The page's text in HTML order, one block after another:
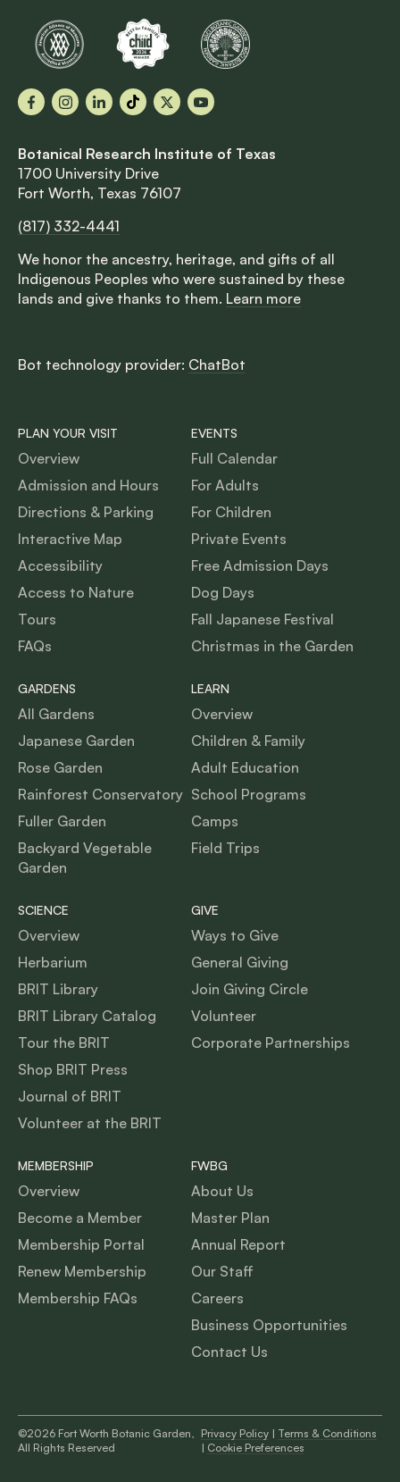
FacebookInstagram
LinkedInTikTok
X YouTube
Botanical Research Institute of Texas
1700 University Drive
Fort Worth, Texas 76107
(817) 332-4441
We honor the ancestry, heritage, and gifts of all
Indigenous Peoples who were sustained by these
lands and give thanks to them. Learn more
Bot technology provider: ChatBot
PLAN YOUR VISIT
Overview
Admission and Hours
Directions & Parking
Interactive Map
Accessibility
Access to Nature
Tours
FAQs
EVENTS
Full Calendar
For Adults
For Children
Private Events
Free Admission Days
Dog Days
Fall Japanese Festival
Christmas in the Garden
GARDENS
All Gardens
Japanese Garden
Rose Garden
Rainforest Conservatory
Fuller Garden
Backyard Vegetable
Garden
LEARN
Overview
Children & Family
Adult Education
School Programs
Camps
Field Trips
SCIENCE
Overview
Herbarium
BRIT Library
BRIT Library Catalog
Tour the BRIT
Shop BRIT Press
Journal of BRIT
Volunteer at the BRIT
GIVE
Ways to Give
General Giving
Join Giving Circle
Volunteer
Corporate Partnerships
MEMBERSHIP
Overview
Become a Member
Membership Portal
Renew Membership
Membership FAQs
FWBG
About Us
Master Plan
Annual Report
Our Staff
Careers
Business Opportunities
Contact Us
©2026 Fort Worth Botanic Garden,
All Rights Reserved
Privacy Policy| Terms & Conditions
| Cookie Preferences